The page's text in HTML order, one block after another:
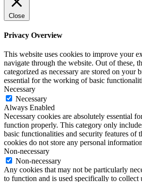
Close
Privacy Overview
This website uses cookies to improve your
navigate through the website. Out of these,
categorized as necessary are stored on your
essential for the working of basic
Necessary
Necessary
Always Enabled
Necessary cookies are absolutely essential
function properly. This category only
basic functionalities and security features of
cookies do not store any personal
Non-necessary
Non-necessary
Any cookies that may not be particularly
to function and is used specifically to collect